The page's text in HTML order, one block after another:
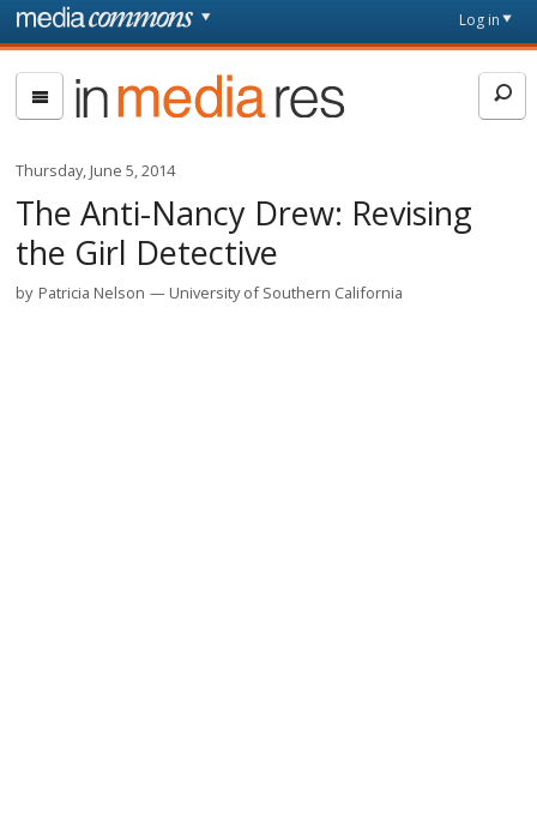
Skip to main content
page
Log in
In
Media
Thursday, June 5, 2014
The Anti-Nancy Drew: Revising
the Girl Detective
by Patricia Nelson University of Southern California